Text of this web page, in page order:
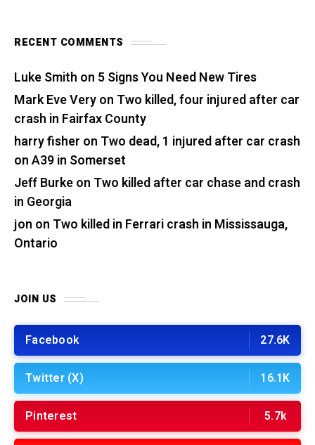
RECENT COMMENTS
Luke Smith on 5 Signs You Need New Tires
Mark Eve Veryon Two killed, four injured after car
crash in Fairfax County
harry fisher on Two dead, 1 injured after car crash
on A39 in Somerset
Jeff Burkeon Two killed after car chase and crash
in Georgia
jon on Two killed in Ferrari crash in Mississauga,
Ontario
JOIN US
Facebook 27.6K
Twitter (X) 16.1K
Pinterest 5.7k